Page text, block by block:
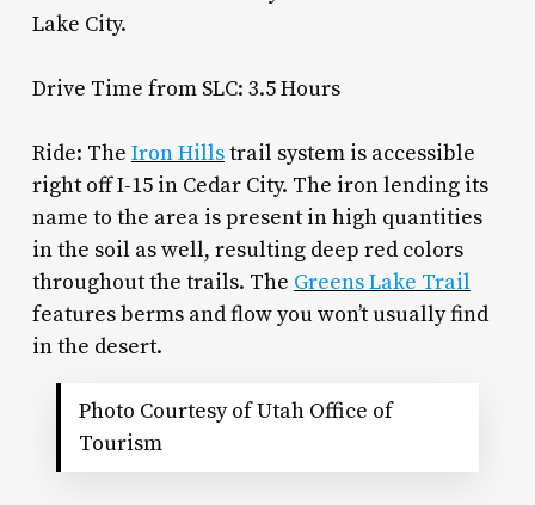
Lake City.
Drive Time from SLC: 3.5 Hours
Ride: The Iron Hillstrail system is accessible
right off I-15 in Cedar City. The iron lending its
name to the area is present in high quantities
in the soil as well, resulting deep red colors
throughout the trails. The Greens Lake Trail
features berms and flow you won’t usually find
in the desert.
Photo Courtesy of Utah Office of
Tourism